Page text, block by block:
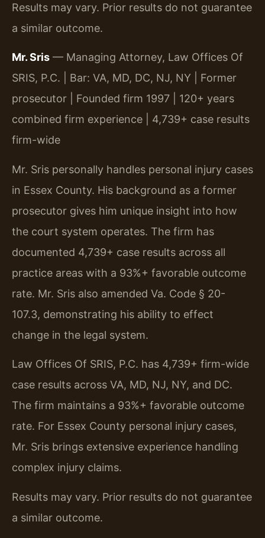
Results may vary. Prior results do not guarantee
a similar outcome.
Mr. Sris — Managing Attorney, Law Offices Of
SRIS, P.C. | Bar: VA, MD, DC, NJ, NY | Former
prosecutor | Founded firm 1997 | 120+ years
combined firm experience | 4,739+ case results
firm-wide
Mr. Sris personally handles personal injury cases
in Essex County. His background as a former
prosecutor gives him unique insight into how
the court system operates. The firm has
documented 4,739+ case results across all
practice areas with a 93%+ favorable outcome
rate. Mr. Sris also amended Va. Code § 20-
107.3, demonstrating his ability to effect
change in the legal system.
Law Offices Of SRIS, P.C. has 4,739+ firm-wide
case results across VA, MD, NJ, NY, and DC.
The firm maintains a 93%+ favorable outcome
rate. For Essex County personal injury cases,
Mr. Sris brings extensive experience handling
complex injury claims.
Results may vary. Prior results do not guarantee
a similar outcome.